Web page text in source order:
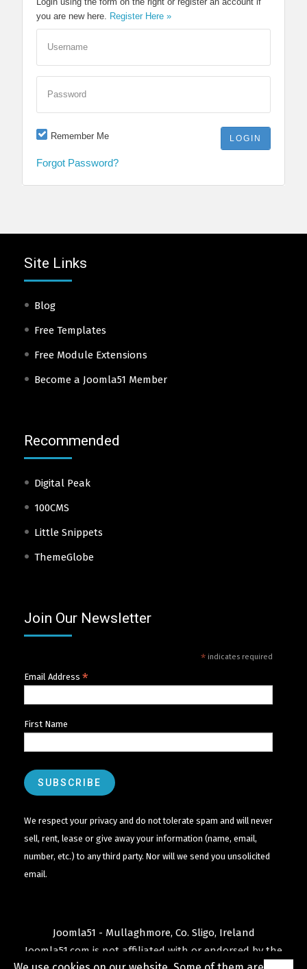
you are new here.
Register Here »
Username
Password
Remember Me
Forgot Password?
Site Links
Blog
Free Templates
Free Module Extensions
Become a Joomla51 Member
Recommended
Digital Peak
100CMS
Little Snippets
ThemeGlobe
Join Our Newsletter
*indicates required
Email Address *
First Name
We respect your privacy and do not tolerate spam and will never
sell, rent, lease or give away your information (name, email,
number, etc.) to any third party. Nor will we send you unsolicited
email.
Joomla51 - Mullaghmore, Co. Sligo, Ireland
Joomla51.com is not affiliated with or endorsed by the